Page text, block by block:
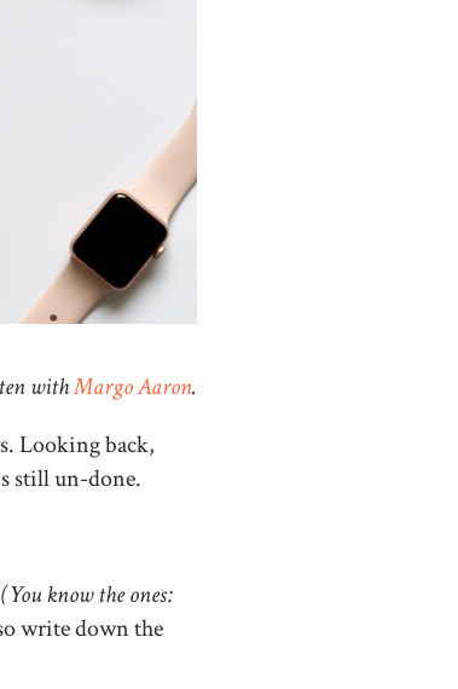
withMargo Aaron.
Looking back,
still un-done.
(You know the ones:
write down the